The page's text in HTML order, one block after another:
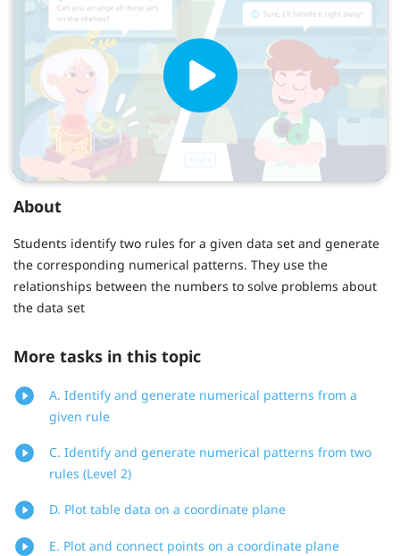
About
Students identify two rules for a given data set and generate
the corresponding numerical patterns. They use the
relationships between the numbers to solve problems about
the data set
More tasks in this topic
A. Identify and generate numerical patterns from a
given rule
C. Identify and generate numerical patterns from two
rules (Level 2)
D. Plot table data on a coordinate plane
E. Plot and connect points on a coordinate plane